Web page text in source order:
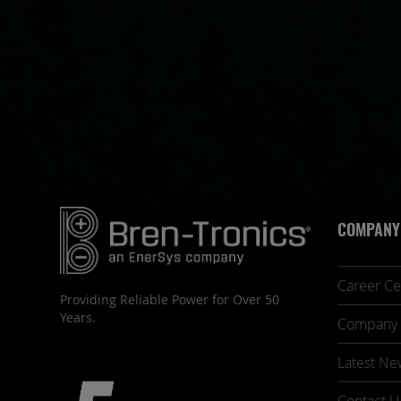
Providing Reliable Power for Over 50
Years.
COMPANY
Career
Latest